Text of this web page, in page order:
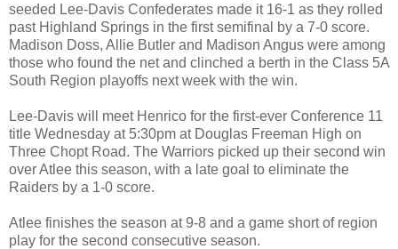
seeded Lee-Davis Confederates made it 16-1 as they rolled
past Highland Springs in the first semifinal by a 7-0 score.
Madison Doss, Allie Butler and Madison Angus were among
those who found the net and clinched a berth in the Class 5A
South Region playoffs next week with the win.
Lee-Davis will meet Henrico for the first-ever Conference 11
title Wednesday at 5:30pm at Douglas Freeman High on
Three Chopt Road. The Warriors picked up their second win
over Atlee this season, with a late goal to eliminate the
Raiders by a 1-0 score.
Atlee finishes the season at 9-8 and a game short of region
play for the second consecutive season.